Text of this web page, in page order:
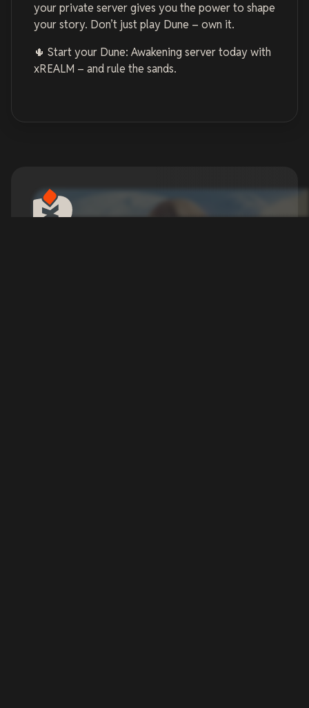
your private server gives you the power to shape
your story. Don’t just play Dune – own it.
🌵 Start your Dune: Awakening server today with
xREALM – and rule the sands.